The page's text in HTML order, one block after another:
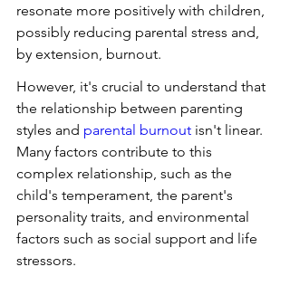
resonate more positively with children,
possibly reducing parental stress and,
by extension, burnout.
However, it's crucial to understand that
the relationship between parenting
styles and parental burnout isn't linear.
Many factors contribute to this
complex relationship, such as the
child's temperament, the parent's
personality traits, and environmental
factors such as social support and life
stressors.